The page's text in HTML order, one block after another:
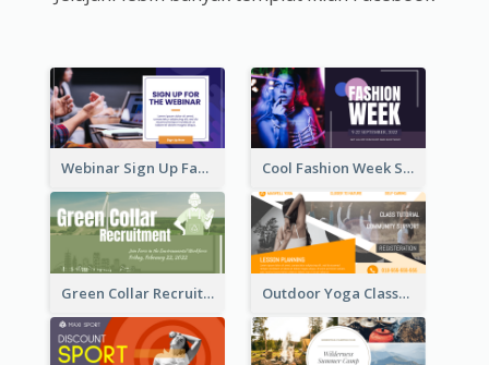
Webinar Sign Up Facebook Ad Cool Fashion Week Sale Facebook Ad
Green Collar Recruit Facebook Ad Outdoor Yoga Classes Facebook Ad